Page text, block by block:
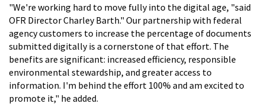
"We're working hard to move fully into the digital age, "said
OFR Director Charley Barth." Our partnership with federal
agency customers to increase the percentage of documents
submitted digitally is a cornerstone of that effort. The
benefits are significant: increased efficiency, responsible
environmental stewardship, and greater access to
information. I'm behind the effort 100% and am excited to
promote it," he added.